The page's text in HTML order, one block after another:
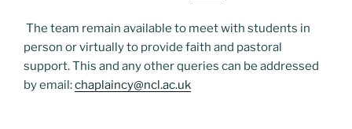
The team remain available to meet with students in
person or virtually to provide faith and pastoral
support. This and any other queries can be addressed
by email:chaplaincy@ncl.ac.uk